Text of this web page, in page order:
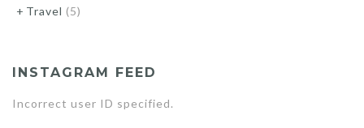
Travel (5)
INSTAGRAM FEED
Incorrect user ID specified.